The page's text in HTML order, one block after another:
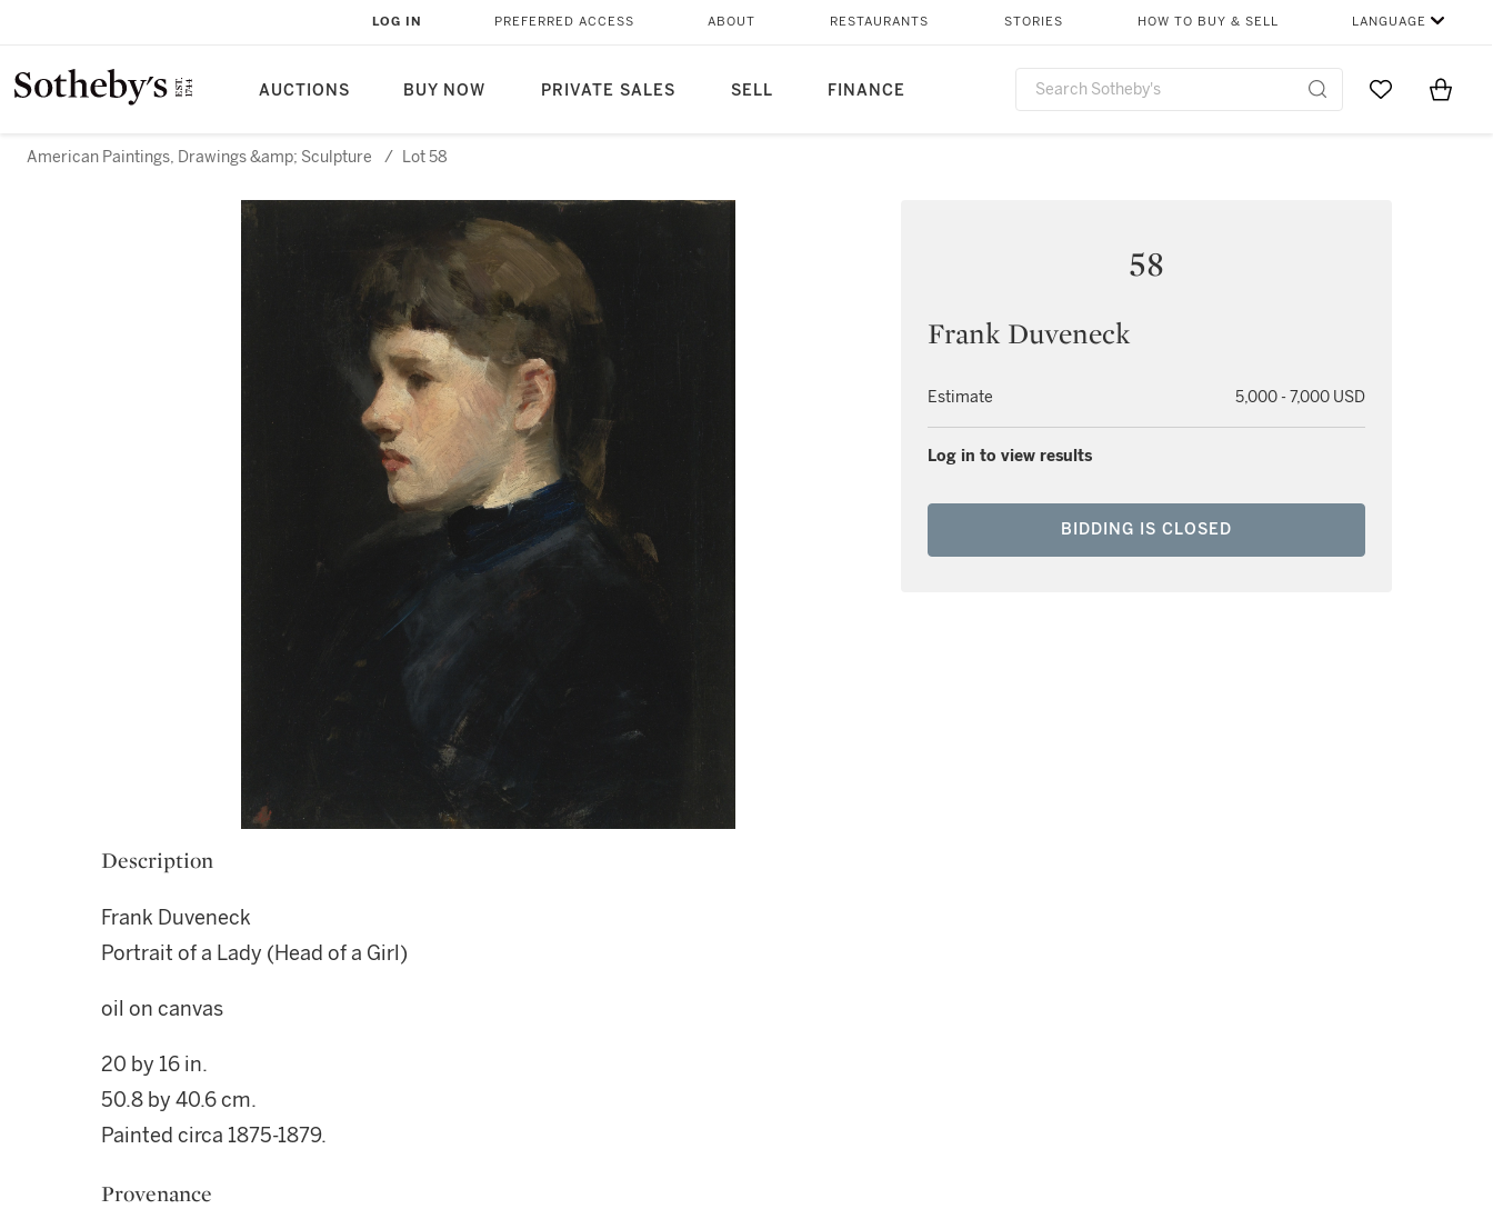
AUCTIONS BUY NOW PRIVATE SALES SELL FINANCE
LOG IN PREFERRED ACCESS ABOUT RESTAURANTS STORIES HOW TO BUY & SELL LANGUAGE
Go to MyItems
American Paintings, Drawings &amp; Sculpture / Lot 58
58
Frank Duveneck
Estimate 5,000 - 7,000 USD
Log in to view results
BIDDING IS CLOSED
Description
Frank Duveneck
Portrait of a Lady (Head of a Girl)
oil on canvas
20 by 16 in.
50.8 by 40.6 cm.
Painted circa 1875-1879.
Provenance